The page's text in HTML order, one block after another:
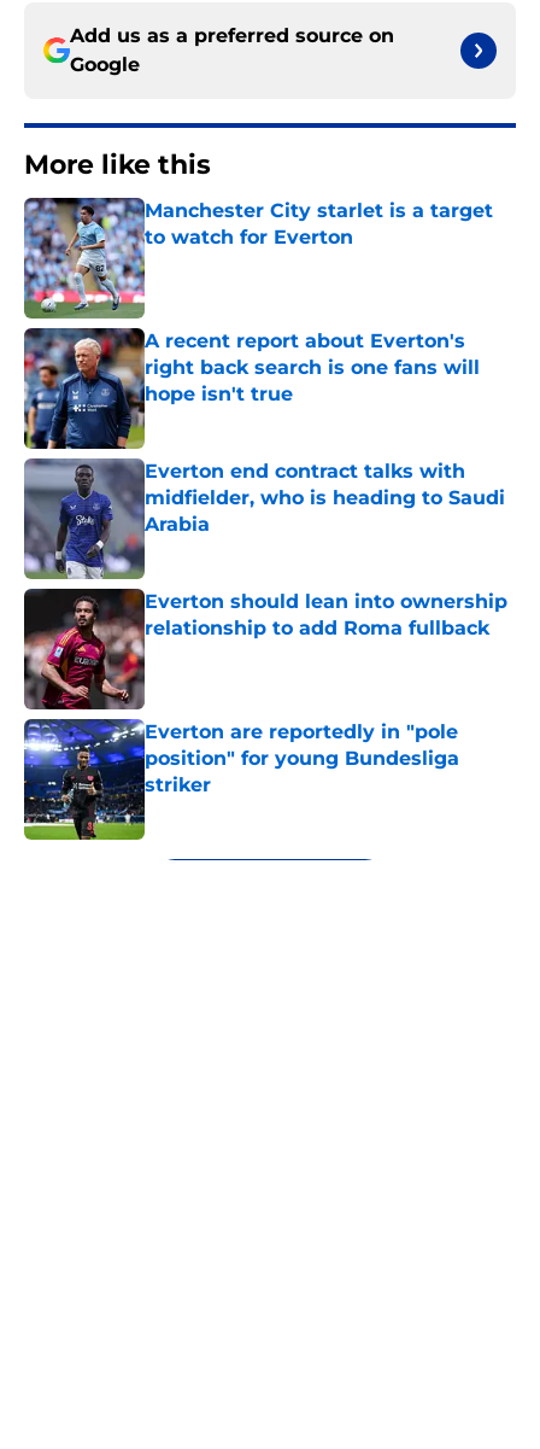
Add us as a preferred source on
Google
More like this
Manchester City starlet is a target
to watch for Everton
Published by on Invalid Date
A recent report about Everton's
right back search is one fans will
hope isn't true
Published by on Invalid Date
Everton end contract talks with
midfielder, who is heading to Saudi
Arabia
Published by on Invalid Date
Everton should lean into ownership
relationship to add Roma fullback
Published by on Invalid Date
Everton are reportedly in "pole
position" for young Bundesliga
striker
Published by on Invalid Date
5 related articles loaded